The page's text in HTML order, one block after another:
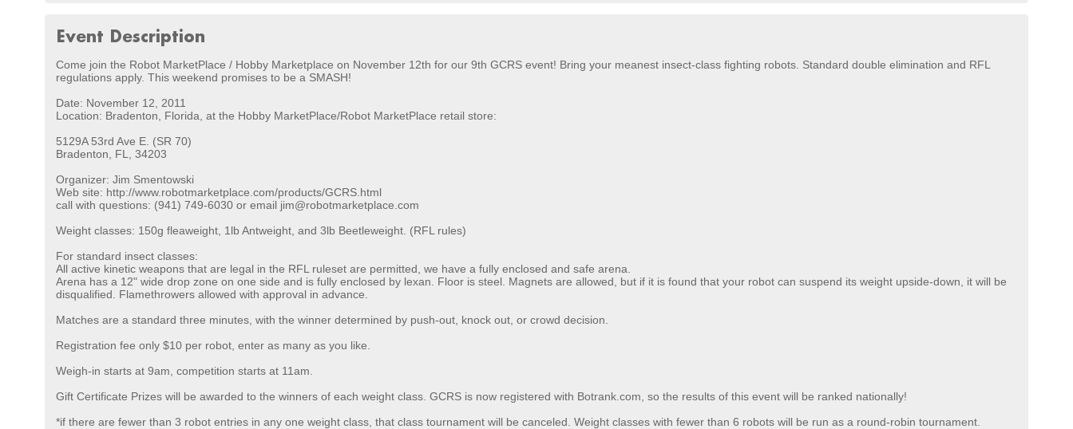
Event Description
Come join the Robot MarketPlace / Hobby Marketplace on November 12th for our 9th GCRS event! Bring your meanest insect-class fighting robots. Standard double elimination and RFL
regulations apply. This weekend promises to be a SMASH!
Date: November 12, 2011
Location: Bradenton, Florida, at the Hobby MarketPlace/Robot MarketPlace retail store:
5129A 53rd Ave E. (SR 70)
Bradenton, FL, 34203
Organizer: Jim Smentowski
Web site: http://www.robotmarketplace.com/products/GCRS.html
call with questions: (941) 749-6030 or email jim@robotmarketplace.com
Weight classes: 150g fleaweight, 1lb Antweight, and 3lb Beetleweight. (RFL rules)
For standard insect classes:
All active kinetic weapons that are legal in the RFL ruleset are permitted, we have a fully enclosed and safe arena.
Arena has a 12" wide drop zone on one side and is fully enclosed by lexan. Floor is steel. Magnets are allowed, but if it is found that your robot can suspend its weight upside-down, it will be
disqualified. Flamethrowers allowed with approval in advance.
Matches are a standard three minutes, with the winner determined by push-out, knock out, or crowd decision.
Registration fee only $10 per robot, enter as many as you like.
Weigh-in starts at 9am, competition starts at 11am.
Gift Certificate Prizes will be awarded to the winners of each weight class. GCRS is now registered with Botrank.com, so the results of this event will be ranked nationally!
*if there are fewer than 3 robot entries in any one weight class, that class tournament will be canceled. Weight classes with fewer than 6 robots will be run as a round-robin tournament.